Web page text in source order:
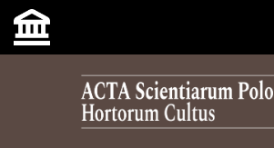
Skip to main navigation menu
Skip to main content
Skip to site footer